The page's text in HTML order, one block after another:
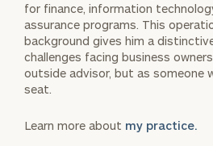
for finance, information
assurance programs. This
background gives him a
challenges facing business
outside advisor, but as someone
seat.
Learn more about my practice.